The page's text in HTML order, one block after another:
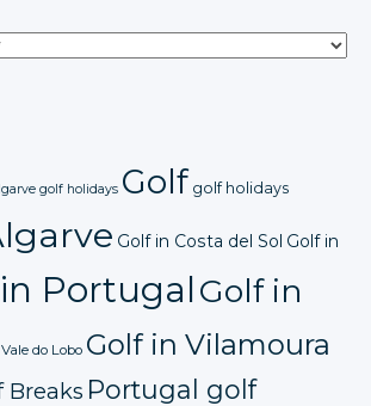
golf holidays Golf golf holidays
Golf in Costa del Sol Golf in
PortugalGolf in
do Lobo Golf in Vilamoura
Breaks Portugal golf